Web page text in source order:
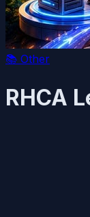
📚 Other
RHCA